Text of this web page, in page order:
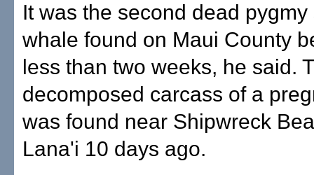
It was the second dead pygmy
whale found on Maui County
less than two weeks, he said.
decomposed carcass of a
was found near Shipwreck
Lana'i 10 days ago.